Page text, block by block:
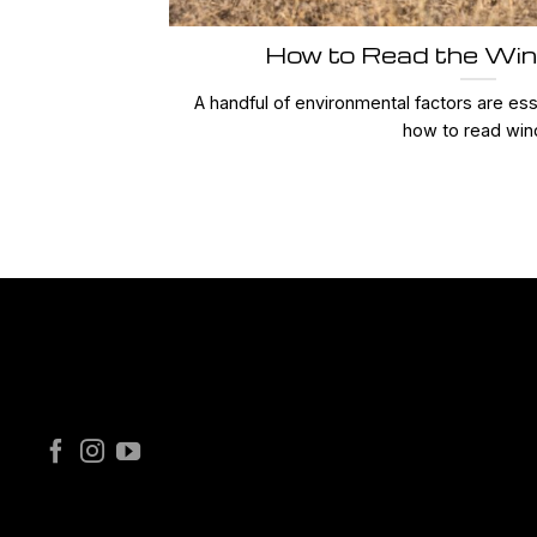
How to Read the
A handful of environmental factors are
how to read